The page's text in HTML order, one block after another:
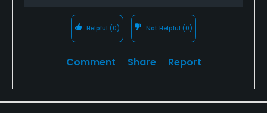
Helpful (0) Not Helpful (0)
Comment Share Report